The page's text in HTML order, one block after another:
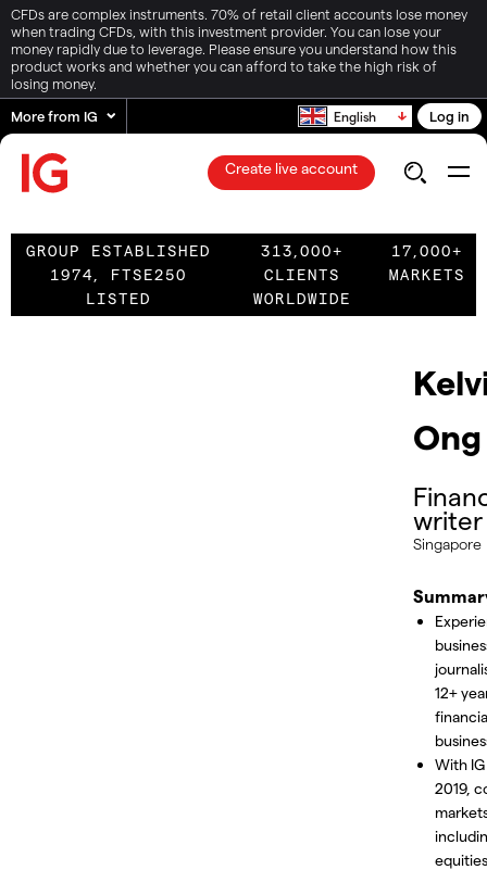
CFDs are complex instruments. 70% of retail client accounts lose money
when trading CFDs, with this investment provider. You can lose your
money rapidly due to leverage. Please ensure you understand how this
product works and whether you can afford to take the high risk of
losing money.
More from IG
English Log in
Create live account
GROUP ESTABLISHED
1974, FTSE250
LISTED
313,000+
CLIENTS
WORLDWIDE
17,000+
MARKETS
Ong
writer
Singapore
12+
With
2019,